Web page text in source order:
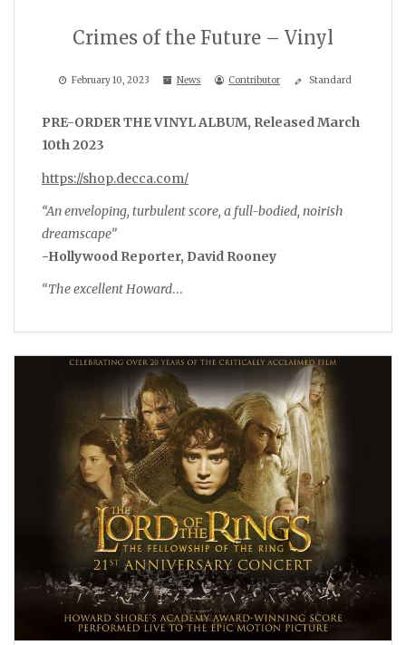
Crimes of the Future – Vinyl
February 10, 2023 News Contributor Standard
PRE-ORDER THE VINYL ALBUM, Released March
10th 2023
https://shop.decca.com/
“An enveloping, turbulent score, a full-bodied, noirish
dreamscape”
-Hollywood Reporter, David Rooney
“The excellent Howard…